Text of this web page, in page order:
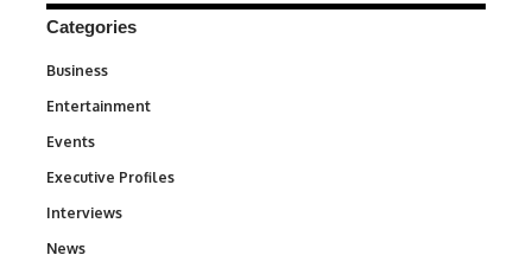
Categories
Business
Entertainment
Events
Executive Profiles
Interviews
News